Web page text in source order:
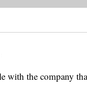
with the company